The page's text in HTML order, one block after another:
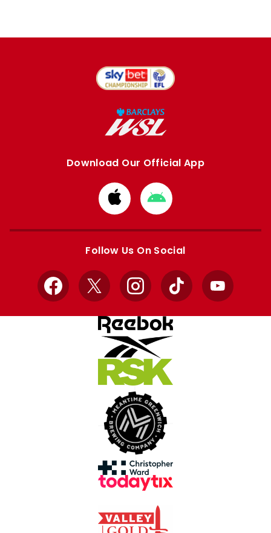
Download Our Official App
Download
from
Apple
Download
from
Google
Follow Us On Social
Facebook
X InstagramTikTok YouTube